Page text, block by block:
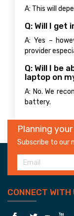
A: This will
Q: Will I
A: Yes –
provider
Q: Will I be
laptop on
A: No. We
battery.
Planning
Subscribe to our
CONNECT WITH